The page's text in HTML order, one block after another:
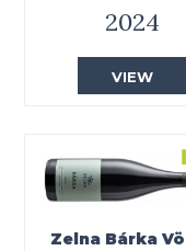
2024
VIEW
Zelna Bárka